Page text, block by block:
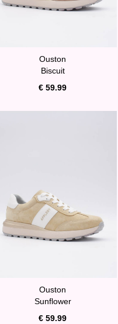
Ouston
Biscuit
€ 59.99
Ouston
Sunflower
€ 59.99